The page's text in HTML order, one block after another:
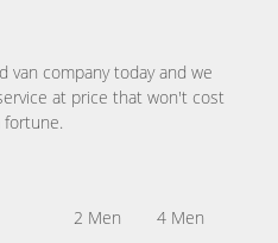
van company today and we
at price that won't cost
fortune.
2 Men 4 Men